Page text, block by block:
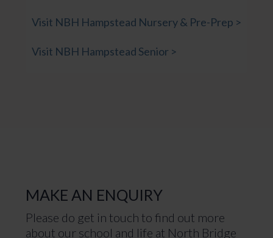
Visit NBH Hampstead Nursery & Pre-Prep >
Visit NBH Hampstead Senior >
MAKE AN ENQUIRY
Please do get in touch to find out more
about our school and life at North Bridge